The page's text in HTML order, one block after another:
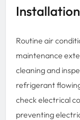
Routine air
maintenance
cleaning and
refrigerant
check electrical
preventing